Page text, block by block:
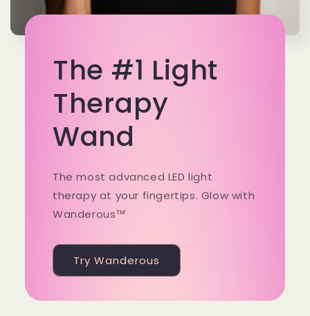
The #1 Light
Therapy
Wand
The most advanced LED light
therapy at your fingertips. Glow with
Wanderous™
Try Wanderous